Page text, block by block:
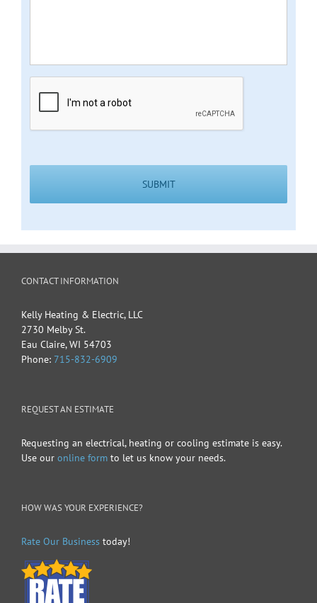
CONTACT INFORMATION
Kelly Heating & Electric, LLC
2730 Melby St.
Eau Claire,WI 54703
Phone: 715-832-6909
REQUEST AN ESTIMATE
Requesting an electrical, heating or cooling estimate is easy.
Use our online form to let us know your needs.
HOW WAS YOUR EXPERIENCE?
Rate Our Business today!